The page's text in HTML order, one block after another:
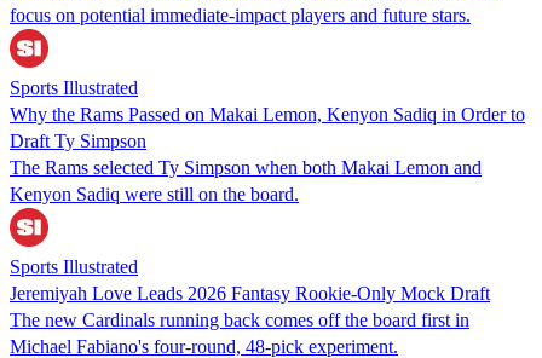
focus on potential immediate-impact players and future stars.
Sports Illustrated
Why the Rams Passed on Makai Lemon, Kenyon Sadiq in Order to
Draft Ty Simpson
The Rams selected Ty Simpson when both Makai Lemon and
Kenyon Sadiq were still on the board.
Sports Illustrated
Jeremiyah Love Leads 2026 Fantasy Rookie-Only Mock Draft
The new Cardinals running back comes off the board first in
Michael Fabiano's four-round, 48-pick experiment.